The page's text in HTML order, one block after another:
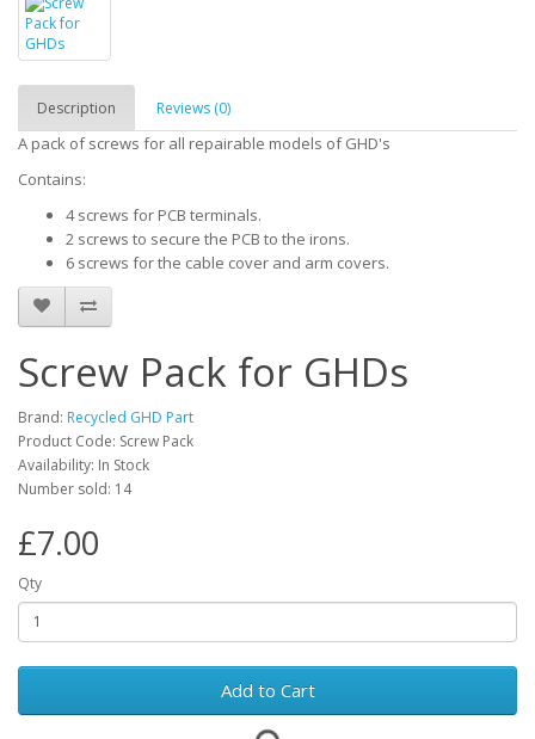
Description Reviews (0)
A pack of screws for all repairable models of GHD's
Contains:
4 screws for PCB terminals.
2 screws to secure the PCB to the irons.
6 screws for the cable cover and arm covers.
Screw Pack for GHDs
Brand: Recycled GHD Part
Product Code: Screw Pack
Availability: In Stock
Number sold: 14
£7.00
Qty
Add to Cart